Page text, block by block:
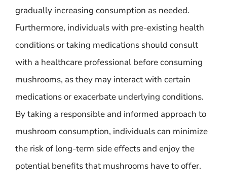
gradually increasing consumption as needed.
Furthermore, individuals with pre-existing health
conditions or taking medications should consult
with a healthcare professional before consuming
mushrooms, as they may interact with certain
medications or exacerbate underlying conditions.
By taking a responsible and informed approach to
mushroom consumption, individuals can minimize
the risk of long-term side effects and enjoy the
potential benefits that mushrooms have to offer.